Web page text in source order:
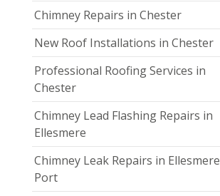
Chimney Repairs in Chester
New Roof Installations in Chester
Professional Roofing Services in
Chester
Chimney Lead Flashing Repairs in
Ellesmere
Chimney Leak Repairs in Ellesmere
Port